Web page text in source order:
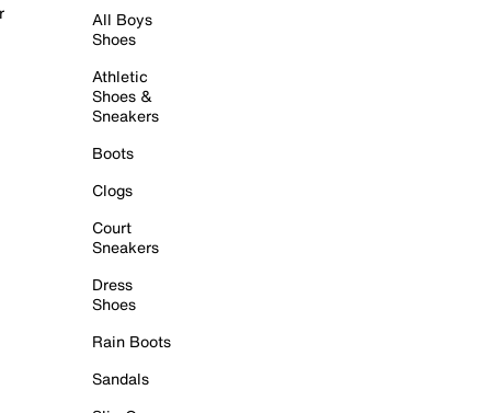
All Boys
Shoes
Athletic
Shoes &
Sneakers
Boots
Clogs
Court
Sneakers
Dress
Shoes
Rain Boots
Sandals